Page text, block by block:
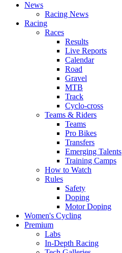
News
Racing News
Racing
Races
Results
Live Reports
Calendar
Road
Gravel
MTB
Track
Cyclo-cross
Teams & Riders
Teams
Pro Bikes
Transfers
Emerging Talents
Training Camps
How to Watch
Rules
Safety
Doping
Motor Doping
Women's Cycling
Premium
Labs
In-Depth Racing